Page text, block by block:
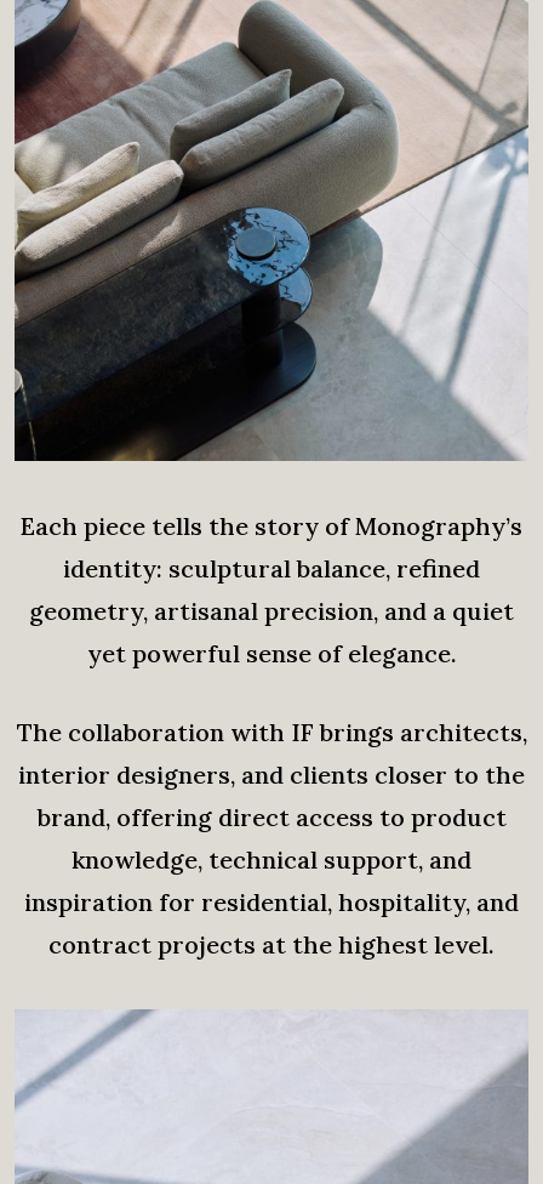
Each piece tells the story of Monography’s
identity: sculptural balance, refined
geometry, artisanal precision, and a quiet
yet powerful sense of elegance.
The collaboration with IF brings architects,
interior designers, and clients closer to the
brand, offering direct access to product
knowledge, technical support, and
inspiration for residential, hospitality, and
contract projects at the highest level.